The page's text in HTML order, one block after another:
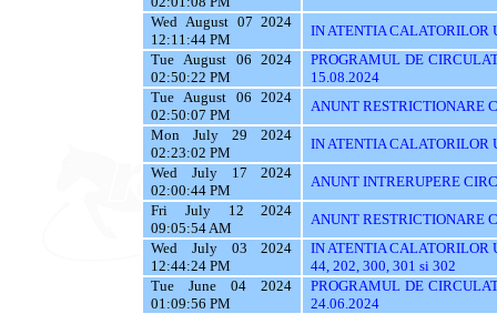
Wed August 07 2024
12:11:44 PM
IN ATENTIA CALATORILOR
Tue August 06 2024
02:50:22 PM
PROGRAMUL DE
15.08.2024
Tue August 06 2024
02:50:07 PM
ANUNT RESTRICTIONARE
Mon July 29 2024
02:23:02 PM
IN ATENTIA CALATORILOR
Wed July 17 2024
02:00:44 PM
ANUNT INTRERUPERE
Fri July 12 2024
09:05:54 AM
ANUNT RESTRICTIONARE
Wed July 03 2024
12:44:24 PM
IN ATENTIA CALATORILOR
44, 202, 300, 301 si 302
Tue June 04 2024
01:09:56 PM
PROGRAMUL DE
24.06.2024